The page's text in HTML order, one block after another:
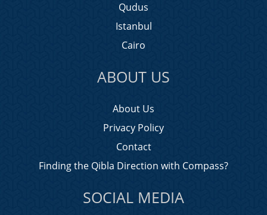
Qudus
Istanbul
Cairo
ABOUT US
About Us
Privacy Policy
Contact
Finding the Qibla Direction with Compass?
SOCIAL MEDIA